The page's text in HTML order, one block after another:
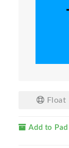
Float
Add to Pad